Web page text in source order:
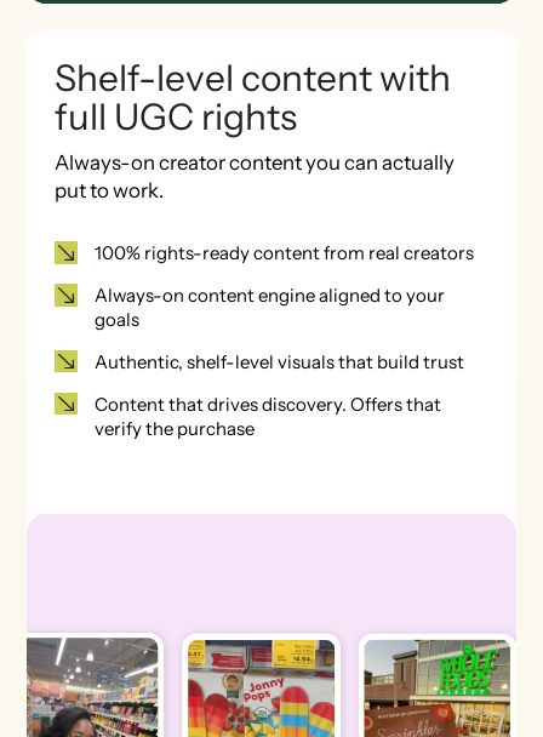
Shelf-level content with
full UGC rights
Always-on creator content you can actually
put to work.
100% rights-ready content from real creators
Always-on content engine aligned to your
goals
Authentic, shelf-level visuals that build trust
Content that drives discovery. Offers that
verify the purchase